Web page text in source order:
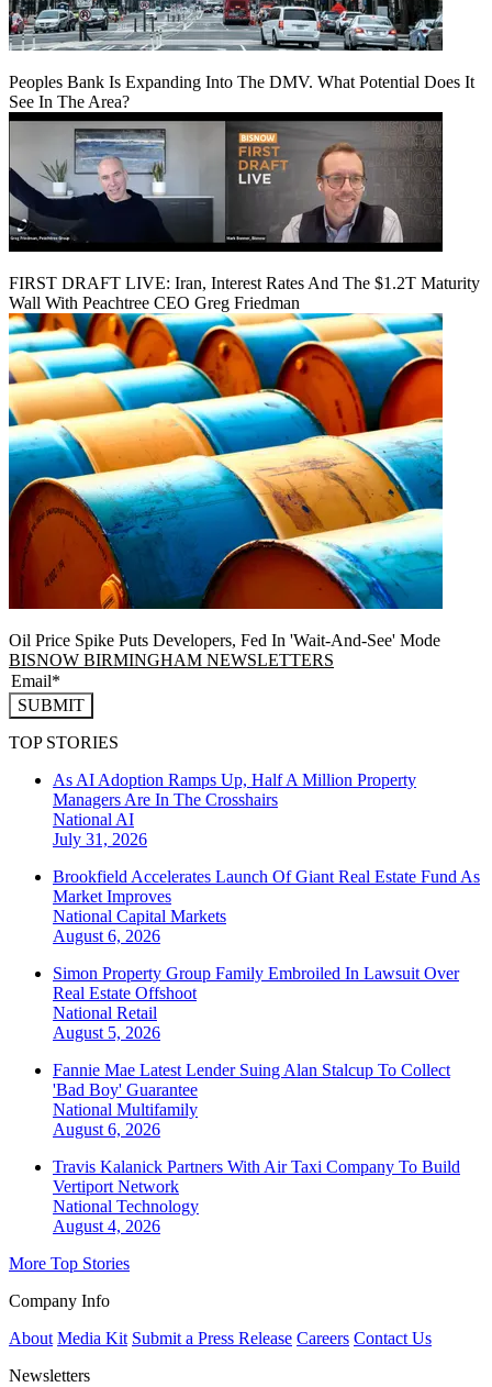
Peoples Bank Is Expanding Into The DMV. What Potential Does It
See In The Area?
FIRST DRAFT LIVE: Iran, Interest Rates And The $1.2T Maturity
Wall With Peachtree CEO Greg Friedman
Oil Price Spike Puts Developers, Fed In 'Wait-And-See' Mode
BISNOW BIRMINGHAM NEWSLETTERS
SUBMIT
TOP STORIES
As AI Adoption Ramps Up, Half A Million Property
Managers Are In The Crosshairs
National AI
July 31, 2026
Brookfield Accelerates Launch Of Giant Real Estate Fund As
Market Improves
National Capital Markets
August 6, 2026
Simon Property Group Family Embroiled In Lawsuit Over
Real Estate Offshoot
National Retail
August 5, 2026
Fannie Mae Latest Lender Suing Alan Stalcup To Collect
'Bad Boy' Guarantee
National Multifamily
August 6, 2026
Travis Kalanick Partners With Air Taxi Company To Build
Vertiport Network
National Technology
August 4, 2026
More Top Stories
Company Info
About Media Kit Submit a Press Release Careers Contact Us
Newsletters